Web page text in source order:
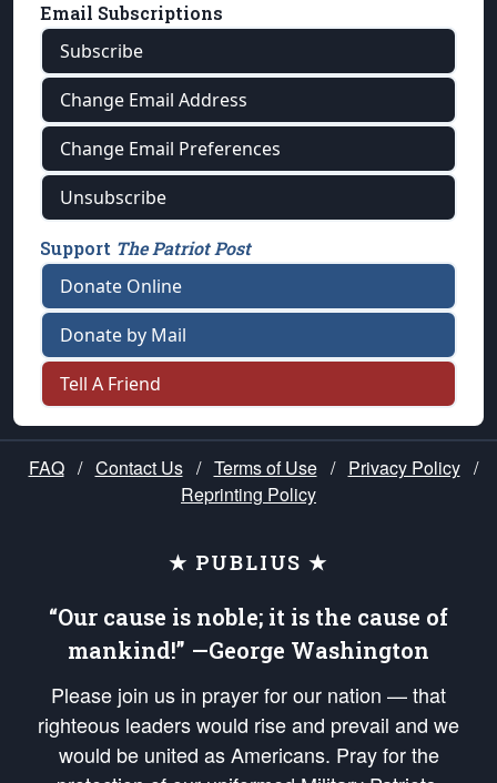
Email Subscriptions
Subscribe
Change Email Address
Change Email Preferences
Unsubscribe
Support The Patriot Post
Donate Online
Donate by Mail
Tell A Friend
FAQ / Contact Us / Terms of Use / Privacy Policy /
Reprinting Policy
★ PUBLIUS ★
“Our cause is noble; it is the cause of
mankind!” —George Washington
Please join us in prayer for our nation — that
righteous leaders would rise and prevail and we
would be united as Americans. Pray for the